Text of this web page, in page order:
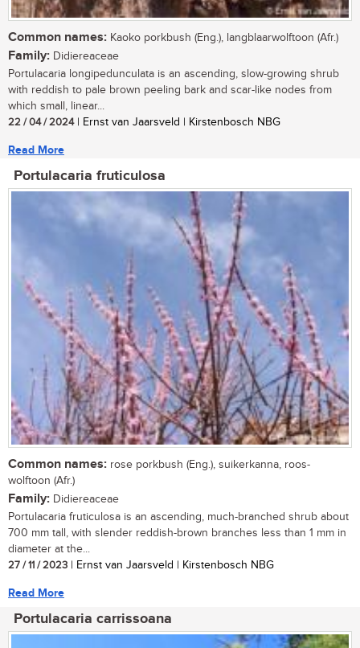
Common names: Kaoko porkbush (Eng.), langblaarwolftoon (Afr.)
Family: Didiereaceae
Portulacaria longipedunculata is an ascending, slow-growing shrub
with reddish to pale brown peeling bark and scar-like nodes from
which small, linear...
22 / 04 / 2024| Ernst van Jaarsveld | Kirstenbosch NBG
Read More
Portulacaria fruticulosa
Common names: rose porkbush (Eng.), suikerkanna, roos-
wolftoon (Afr.)
Family: Didiereaceae
Portulacaria fruticulosa is an ascending, much-branched shrub about
700 mm tall, with slender reddish-brown branches less than 1 mm in
diameter at the...
27 / 11 / 2023 | Ernst van Jaarsveld | Kirstenbosch NBG
Read More
Portulacaria carrissoana